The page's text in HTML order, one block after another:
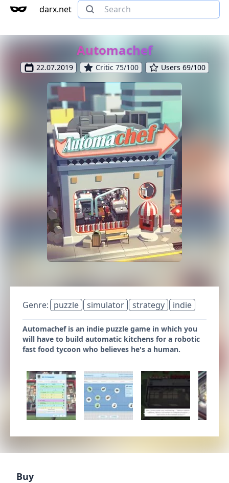
darx.net
Automachef
22.07.2019 Critic 75/100 Users 69/100
Genre: puzzle simulator strategy indie
Automachef is an indie puzzle game in which you
will have to build automatic kitchens for a robotic
fast food tycoon who believes he's a human.
Buy